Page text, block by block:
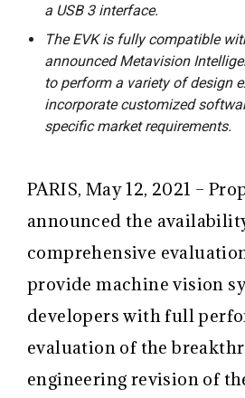
a USB 3 interface.
The EVK is fully compatible
announced Metavision
to perform a variety of design
incorporate customized
specific market requirements.
PARIS, May 12, 2021 –
announced the
comprehensive
provide machine vision
developers with full
evaluation of the
engineering revision of